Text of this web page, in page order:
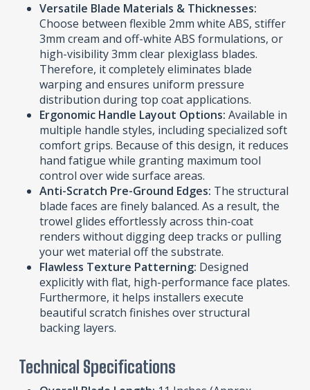
Versatile Blade Materials & Thicknesses:
Choose between flexible 2mm white ABS, stiffer
3mm cream and off-white ABS formulations, or
high-visibility 3mm clear plexiglass blades.
Therefore, it completely eliminates blade
warping and ensures uniform pressure
distribution during top coat applications.
Ergonomic Handle Layout Options: Available in
multiple handle styles, including specialized soft
comfort grips. Because of this design, it reduces
hand fatigue while granting maximum tool
control over wide surface areas.
Anti-Scratch Pre-Ground Edges: The structural
blade faces are finely balanced. As a result, the
trowel glides effortlessly across thin-coat
renders without digging deep tracks or pulling
your wet material off the substrate.
Flawless Texture Patterning: Designed
explicitly with flat, high-performance face plates.
Furthermore, it helps installers execute
beautiful scratch finishes over structural
backing layers.
Technical Specifications